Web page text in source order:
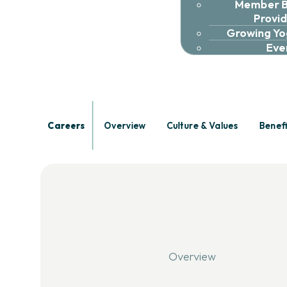
Member
Growing
Careers
Careers Overview Culture & Values
Overview